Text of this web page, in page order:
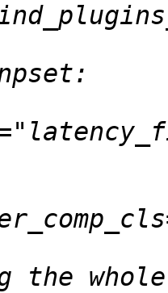
the